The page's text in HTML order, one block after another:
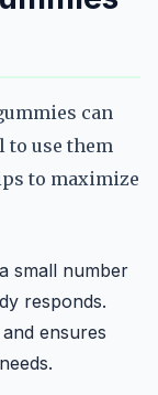
can
to use them
to maximize
small number
responds.
ensures